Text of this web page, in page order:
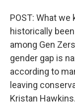
POST: What
historically
among Gen
gender gap is
according to
leaving
Kristan